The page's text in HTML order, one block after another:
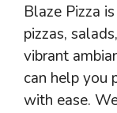
Blaze Pizza
pizzas,
vibrant
can help you
with ease.